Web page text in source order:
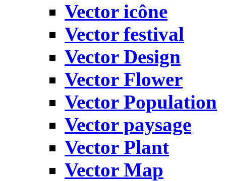
Vector icône
Vector festival
Vector Design
Vector Flower
Vector Population
Vector paysage
Vector Plant
Vector Map